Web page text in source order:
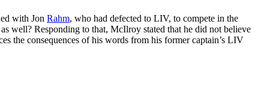
with Jon Rahm, who had defected to LIV, to compete in the
well? Responding to that, McIlroy stated that he did not believe
the consequences of his words from his former captain’s LIV